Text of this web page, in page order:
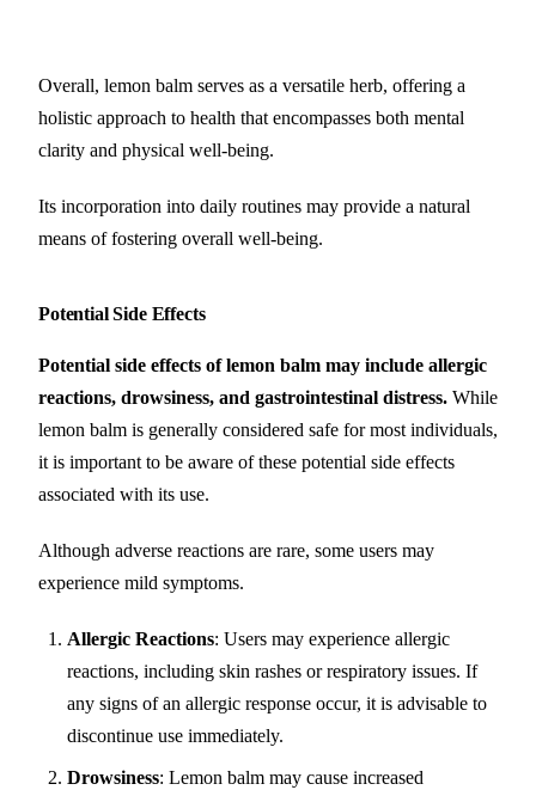
Overall, lemon balm serves as a versatile herb, offering a
holistic approach to health that encompasses both mental
clarity and physical well-being.
Its incorporation into daily routines may provide a natural
means of fostering overall well-being.
Potential Side Effects
Potential side effects of lemon balm may include allergic
reactions, drowsiness, and gastrointestinal distress. While
lemon balm is generally considered safe for most individuals,
it is important to be aware of these potential side effects
associated with its use.
Although adverse reactions are rare, some users may
experience mild symptoms.
Allergic Reactions: Users may experience allergic
reactions, including skin rashes or respiratory issues. If
any signs of an allergic response occur, it is advisable to
discontinue use immediately.
Drowsiness: Lemon balm may cause increased